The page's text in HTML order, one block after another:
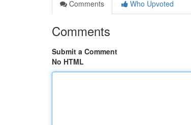
Comments
Who Upvoted
Comments
Submit a Comment
No HTML